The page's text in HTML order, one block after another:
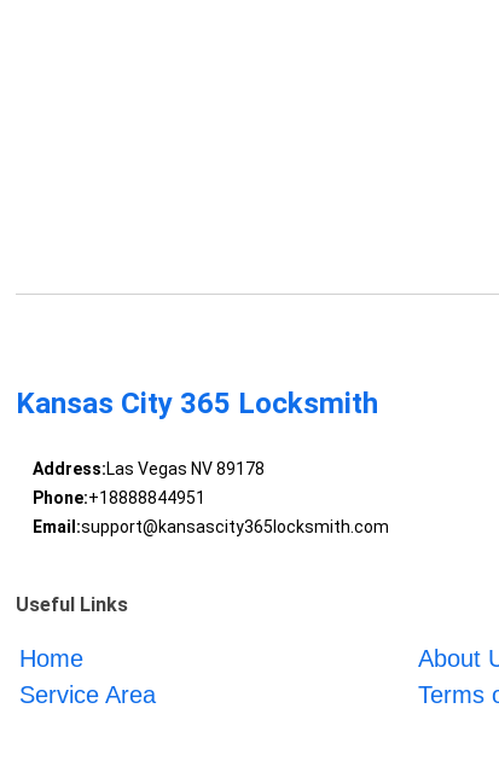
Kansas City 365 Locksmith
Address:Las Vegas NV 89178
Phone:+18888844951
Email:support@kansascity365locksmith.com
Useful Links
Home About
Service Area
Terms